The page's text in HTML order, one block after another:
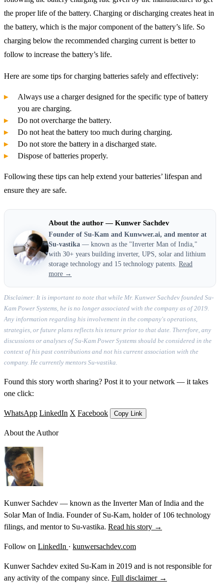
the proper life of the battery. Charging or discharging creates heat in
the battery, which is the major component of the battery’s life. So
charging below the recommended charging current is better to
follow to increase the battery’s life.
Here are some tips for charging batteries safely and effectively:
Always use a charger designed for the specific type of battery
you are charging.
Do not overcharge the battery.
Do not heat the battery too much during charging.
Do not store the battery in a discharged state.
Dispose of batteries properly.
Following these tips can help extend your batteries’ lifespan and
ensure they are safe.
About the author — Kunwer Sachdev
Founder of Su-Kam and Kunwwer.ai, and mentor at
Su-vastika — known as the "Inverter Man of India,"
with 30+ years building inverter, UPS, solar and lithium
storage technology and 15 technology patents. Read
more →
Disclaimer: It is important to note that while Mr. Kunwer Sachdev founded Su-
Kam Power Systems, he is no longer associated with the company as of 2019.
Any information regarding his involvement in the company's operations,
strategies, or future plans reflects his tenure prior to that date. Therefore, any
discussions or analyses of Su-Kam Power Systems should be considered in the
context of his past contributions and not his current association with the
company. He currently mentors Su-vastika.
Found this story worth sharing? Post it to your network — it takes
one click:
WhatsApp LinkedIn X Facebook Copy Link
About the Author
Kunwer Sachdev — known as the Inverter Man of India and the
Solar Man of India. Founder of Su-Kam, holder of 106 technology
filings, and mentor to Su-vastika. Read his story →
Follow on LinkedIn · kunwersachdev.com
Kunwer Sachdev exited Su-Kam in 2019 and is not responsible for
any activity of the company since. Full disclaimer →